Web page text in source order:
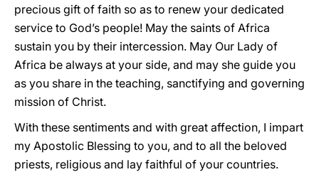
precious gift of faith so as to renew your dedicated
service to God’s people! May the saints of Africa
sustain you by their intercession. May Our Lady of
Africa be always at your side, and may she guide you
as you share in the teaching, sanctifying and governing
mission of Christ.
With these sentiments and with great affection, I impart
my Apostolic Blessing to you, and to all the beloved
priests, religious and lay faithful of your countries.